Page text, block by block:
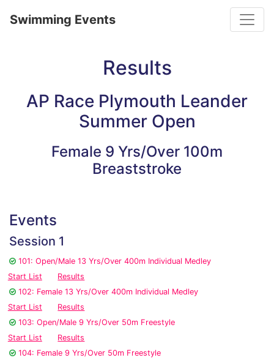
Swimming Events
Results
AP Race Plymouth Leander
Summer Open
Female 9 Yrs/Over 100m
Breaststroke
Events
Session 1
101: Open/Male 13 Yrs/Over 400m Individual Medley
Start List
Results
102: Female 13 Yrs/Over 400m Individual Medley
Start List
Results
103: Open/Male 9 Yrs/Over 50m Freestyle
Start List
Results
104: Female 9 Yrs/Over 50m Freestyle